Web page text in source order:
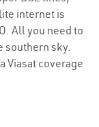
internet is
All you need to
southern sky.
Viasat coverage